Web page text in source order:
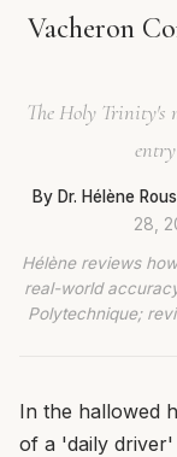
Vacheron
The Holy Trinity's
By Dr. Hélène
28,
Hélène reviews
real-world
Polytechnique;
In the hallowed
of a 'daily driver'